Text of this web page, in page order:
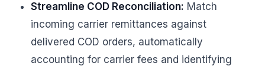
Streamline COD Reconciliation: Match
incoming carrier remittances against
delivered COD orders, automatically
accounting for carrier fees and identifying